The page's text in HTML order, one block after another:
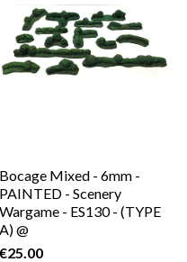
Bocage Mixed - 6mm -
PAINTED - Scenery
Wargame - ES130 - (TYPE
A) @
€25.00